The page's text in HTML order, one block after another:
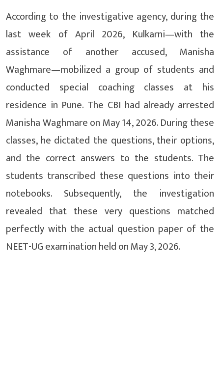
According to the investigative agency, during the
last week of April 2026, Kulkarni—with the
assistance of another accused, Manisha
Waghmare—mobilized a group of students and
conducted special coaching classes at his
residence in Pune. The CBI had already arrested
Manisha Waghmare on May 14, 2026. During these
classes, he dictated the questions, their options,
and the correct answers to the students. The
students transcribed these questions into their
notebooks. Subsequently, the investigation
revealed that these very questions matched
perfectly with the actual question paper of the
NEET-UG examination held on May 3, 2026.